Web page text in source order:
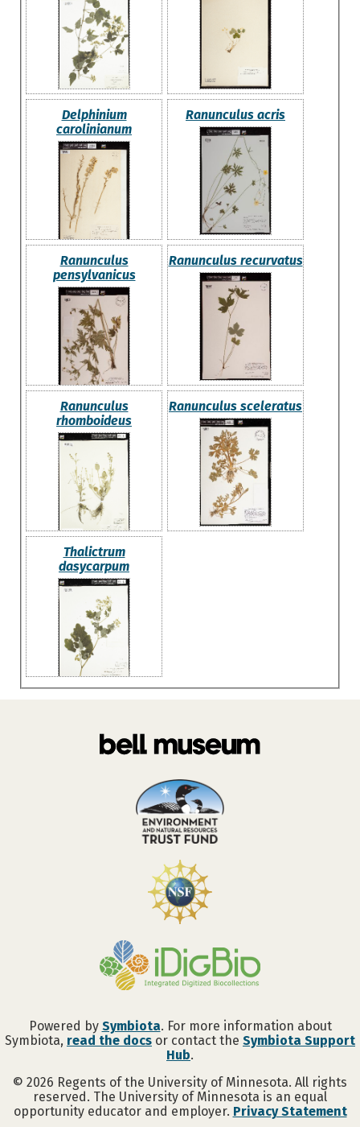
Delphinium
carolinianum
Ranunculus acris
Ranunculus
pensylvanicus
Ranunculus recurvatus
Ranunculus
rhomboideus
Ranunculus sceleratus
Thalictrum
dasycarpum
Powered by Symbiota. For more information about
Symbiota, read the docs or contact the Symbiota Support
Hub.
© 2026 Regents of the University of Minnesota. All rights
reserved. The University of Minnesota is an equal
opportunity educator and employer. Privacy Statement